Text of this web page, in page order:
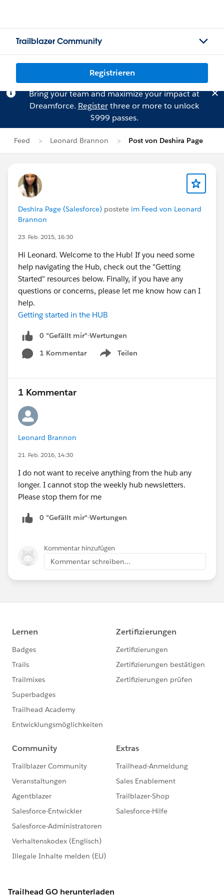
Trailblazer Community
Registrieren
Bring your team and maximize your impact at
Dreamforce. Registerthree or more to unlock
$999 passes.
Feed Leonard Brannon Post von Deshira Page
Deshira Page (Salesforce) postete im Feed von Leonard
Brannon
23. Feb. 2015, 16:30
Hi Leonard. Welcome to the Hub! If you need some
help navigating the Hub, check out the "Getting
Started" resources below. Finally, if you have any
questions or concerns, please let me know how can I
help.
Getting started in the HUB
0 "Gefällt mir"-Wertungen
1 Kommentar
Teilen
Show menu
1 Kommentar
Leonard Brannon
21. Feb. 2016, 14:30
I do not want to receive anything from the hub any
longer. I cannot stop the weekly hub newsletters.
Please stop them for me
0 "Gefällt mir"-Wertungen
Kommentar hinzufügen
Kommentar schreiben...